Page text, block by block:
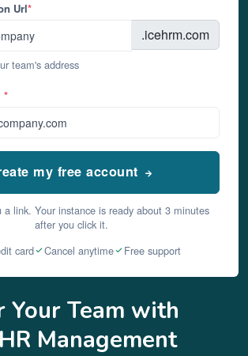
Url*
.icehrm.com
team's address
*
my free account
a link. Your instance is ready about 3 minutes
after you click it.
card
Cancel anytime Free support
Your Team with
Management